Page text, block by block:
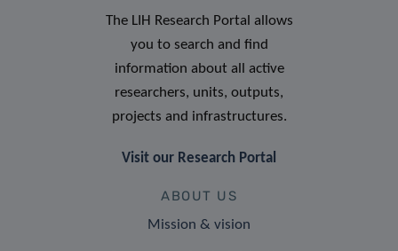
The LIH Research Portal allows
you to search and find
information about all active
researchers, units, outputs,
projects and infrastructures.
Visit our Research Portal
ABOUT US
Mission & vision